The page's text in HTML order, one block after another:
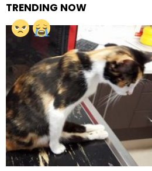
TRENDING NOW